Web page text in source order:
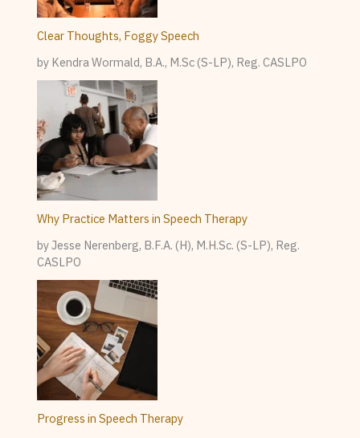
Clear Thoughts, Foggy Speech
by Kendra Wormald, B.A., M.Sc (S-LP), Reg. CASLPO
Why Practice Matters in Speech Therapy
by Jesse Nerenberg, B.F.A. (H), M.H.Sc. (S-LP), Reg.
CASLPO
Progress in Speech Therapy